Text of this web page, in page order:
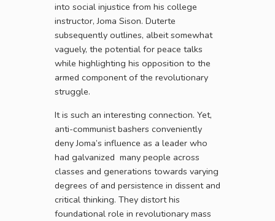
into social injustice from his college
instructor, Joma Sison. Duterte
subsequently outlines, albeit somewhat
vaguely, the potential for peace talks
while highlighting his opposition to the
armed component of the revolutionary
struggle.
It is such an interesting connection. Yet,
anti-communist bashers conveniently
deny Joma’s influence as a leader who
had galvanized many people across
classes and generations towards varying
degrees of and persistence in dissent and
critical thinking. They distort his
foundational role in revolutionary mass